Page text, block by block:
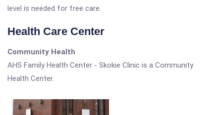
level is needed for free care.
Health Care Center
Community Health
AHS Family Health Center - Skokie Clinic is a Community
Health Center.